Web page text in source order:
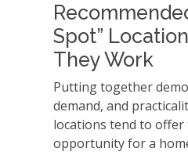
Spot”
They Work
Putting together
demand, and
locations tend to offer
opportunity for a